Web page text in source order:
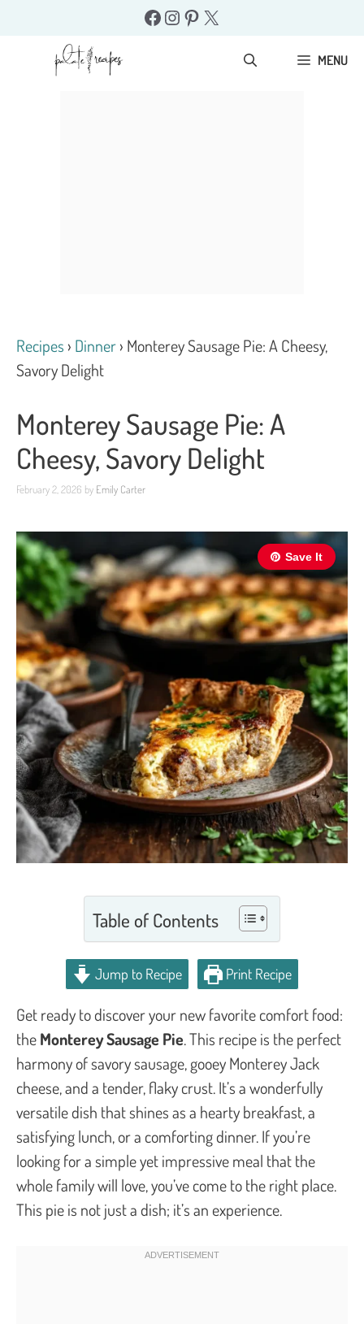
Facebook
Instagram
Pinterest
X
MENU
Recipes › Dinner› Monterey Sausage Pie: A Cheesy,
Savory Delight
Monterey Sausage Pie: A
Cheesy, Savory Delight
February 2, 2026 by Emily Carter
Save It
Table of Contents
Jump to Recipe Print Recipe
Get ready to discover your new favorite comfort food:
theMonterey Sausage Pie. This recipe is the perfect
harmony of savory sausage, gooey Monterey Jack
cheese, and a tender, flaky crust. It’s a wonderfully
versatile dish that shines as a hearty breakfast, a
satisfying lunch, or a comforting dinner. If you’re
looking for a simple yet impressive meal that the
whole family will love, you’ve come to the right place.
This pie is not just a dish; it’s an experience.